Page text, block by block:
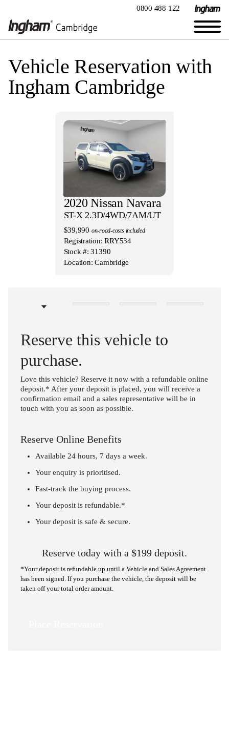
0800 488 122
Vehicle Reservation with
Ingham Cambridge
2020 Nissan Navara
ST-X 2.3D/4WD/7AM/UT
$39,990 on-road-costs included
Registration: RRY534
Stock #: 31390
Location: Cambridge
Reserve this vehicle to
purchase.
Love this vehicle? Reserve it now with a refundable online
deposit.* After your deposit is placed, you will receive a
confirmation email and a sales representative will be in
touch with you as soon as possible.
Reserve Online Benefits
Available 24 hours, 7 days a week.
Your enquiry is prioritised.
Fast-track the buying process.
Your deposit is refundable.*
Your deposit is safe & secure.
Reserve today with a $199 deposit.
*Your deposit is refundable up until a Vehicle and Sales Agreement
has been signed. If you purchase the vehicle, the deposit will be
taken off your total order amount.